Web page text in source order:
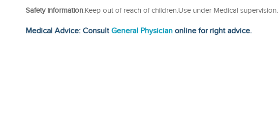
Safety information:Keep out of reach of children.Use under Medical supervision.
Medical Advice: ConsultGeneral Physician online for right advice.